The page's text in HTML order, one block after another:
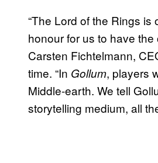
“The Lord of the Rings
honour for us to have
Carsten Fichtelmann,
time. “In Gollum, players
Middle-earth. We tell
storytelling medium, all